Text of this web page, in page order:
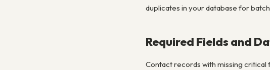
duplicates in your database for
Required Fields and
Contact records with missing